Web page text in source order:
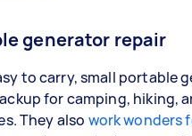
generator repair
to carry, small portable
for camping, hiking,
They also work wonders